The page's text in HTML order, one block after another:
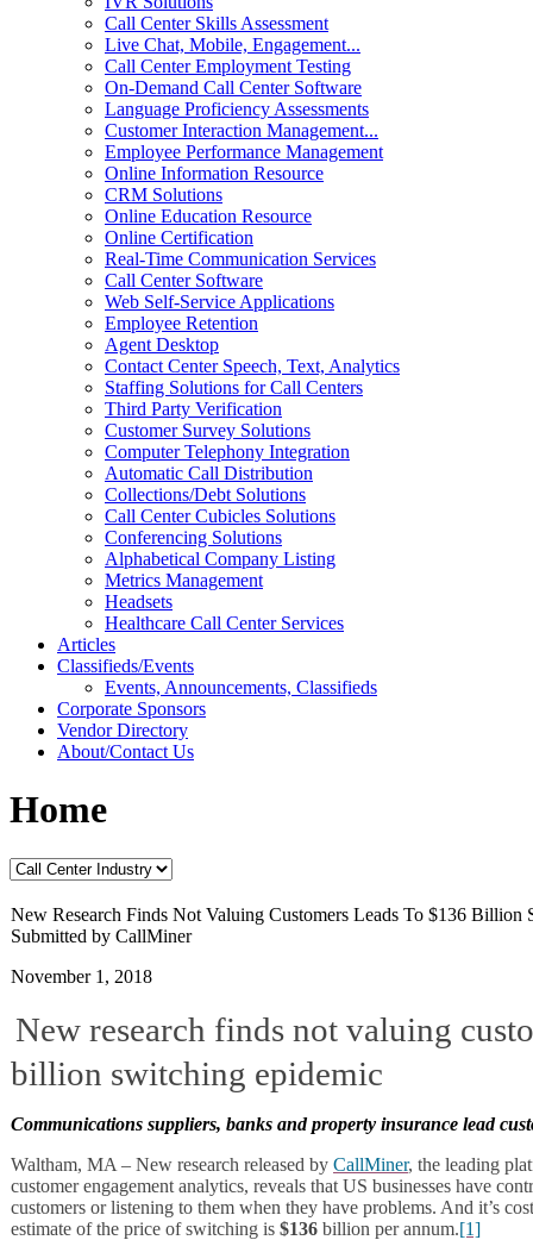
Call Center Skills Assessment
Live Chat, Mobile, Engagement...
Call Center Employment Testing
On-Demand Call Center Software
Language Proficiency Assessments
Customer Interaction Management...
Employee Performance Management
Online Information Resource
CRM Solutions
Online Education Resource
Online Certification
Real-Time Communication Services
Call Center Software
Web Self-Service Applications
Employee Retention
Agent Desktop
Contact Center Speech, Text, Analytics
Staffing Solutions for Call Centers
Third Party Verification
Customer Survey Solutions
Computer Telephony Integration
Automatic Call Distribution
Collections/Debt Solutions
Call Center Cubicles Solutions
Conferencing Solutions
Alphabetical Company Listing
Metrics Management
Headsets
Healthcare Call Center Services
Articles
Classifieds/Events
Events, Announcements, Classifieds
Corporate Sponsors
Vendor Directory
About/Contact Us
Home
New Research Finds Not Valuing Customers Leads To $136 Billion
Submitted by CallMiner
November 1, 2018
New research finds not valuing
billion switching epidemic
Communications suppliers, banks and property insurance lead
Waltham, MA – New research released by CallMiner, the leading
customer engagement analytics, reveals that US businesses have
customers or listening to them when they have problems. And it’s
estimate of the price of switching is $136 billion per annum.[1]